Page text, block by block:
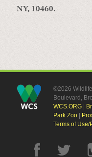
NY, 10460.
©2026
Boulevard,
WCS.ORG|
Park Zoo|
Terms of Use/